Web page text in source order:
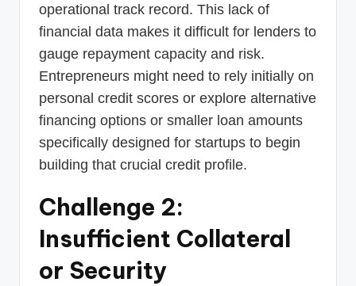
operational track record. This lack of
financial data makes it difficult for lenders to
gauge repayment capacity and risk.
Entrepreneurs might need to rely initially on
personal credit scores or explore alternative
financing options or smaller loan amounts
specifically designed for startups to begin
building that crucial credit profile.
Challenge 2:
Insufficient Collateral
or Security